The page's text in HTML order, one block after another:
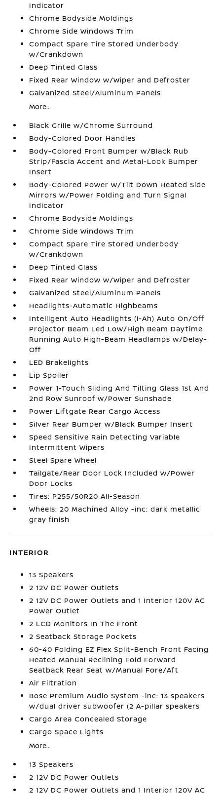
Indicator
Chrome Bodyside Moldings
Chrome Side Windows Trim
Compact Spare Tire Stored Underbody
w/Crankdown
Deep Tinted Glass
Fixed Rear Window w/Wiper and Defroster
Galvanized Steel/Aluminum Panels
More...
Black Grille w/Chrome Surround
Body-Colored Door Handles
Body-Colored Front Bumper w/Black Rub
Strip/Fascia Accent and Metal-Look Bumper
Insert
Body-Colored Power w/Tilt Down Heated Side
Mirrors w/Power Folding and Turn Signal
Indicator
Chrome Bodyside Moldings
Chrome Side Windows Trim
Compact Spare Tire Stored Underbody
w/Crankdown
Deep Tinted Glass
Fixed Rear Window w/Wiper and Defroster
Galvanized Steel/Aluminum Panels
Headlights-Automatic Highbeams
Intelligent Auto Headlights (i-Ah) Auto On/Off
Projector Beam Led Low/High Beam Daytime
Running Auto High-Beam Headlamps w/Delay-
Off
LED Brakelights
Lip Spoiler
Power 1-Touch Sliding And Tilting Glass 1st And
2nd Row Sunroof w/Power Sunshade
Power Liftgate Rear Cargo Access
Silver Rear Bumper w/Black Bumper Insert
Speed Sensitive Rain Detecting Variable
Intermittent Wipers
Steel Spare Wheel
Tailgate/Rear Door Lock Included w/Power
Door Locks
Tires: P255/50R20 All-Season
Wheels: 20 Machined Alloy -inc: dark metallic
gray finish
INTERIOR
13 Speakers
2 12V DC Power Outlets
2 12V DC Power Outlets and 1 Interior 120V AC
Power Outlet
2 LCD Monitors In The Front
2 Seatback Storage Pockets
60-40 Folding EZ Flex Split-Bench Front Facing
Heated Manual Reclining Fold Forward
Seatback Rear Seat w/Manual Fore/Aft
Air Filtration
Bose Premium Audio System -inc: 13 speakers
w/dual driver subwoofer (2 A-pillar speakers
Cargo Area Concealed Storage
Cargo Space Lights
More...
13 Speakers
2 12V DC Power Outlets
2 12V DC Power Outlets and 1 Interior 120V AC